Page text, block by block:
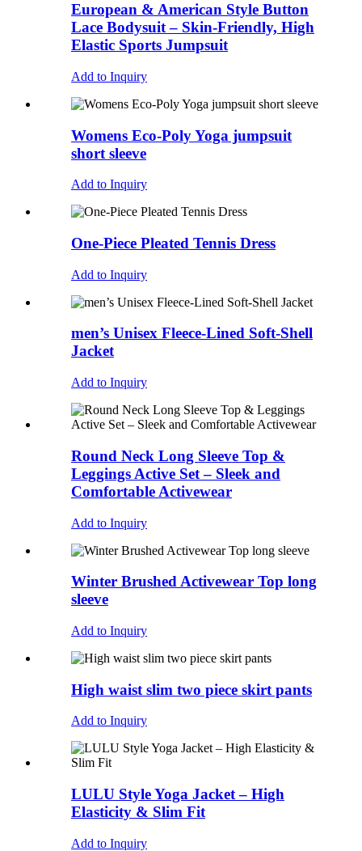
European & American Style Button
Lace Bodysuit – Skin-Friendly, High
Elastic Sports Jumpsuit
Add to Inquiry
Womens Eco-Poly Yoga jumpsuit
short sleeve
Add to Inquiry
One-Piece Pleated Tennis Dress
Add to Inquiry
men’s Unisex Fleece-Lined Soft-Shell
Jacket
Add to Inquiry
Round Neck Long Sleeve Top &
Leggings Active Set – Sleek and
Comfortable Activewear
Add to Inquiry
Winter Brushed Activewear Top long
sleeve
Add to Inquiry
High waist slim two piece skirt pants
Add to Inquiry
LULU Style Yoga Jacket – High
Elasticity & Slim Fit
Add to Inquiry